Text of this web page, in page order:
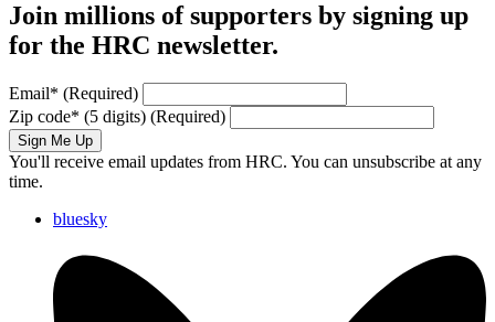
Join millions of supporters by signing up
for the HRC newsletter.
Email* (Required)
Zip code* (5 digits) (Required)
Sign Me Up
You'll receive email updates from HRC. You can unsubscribe at any
time.
bluesky